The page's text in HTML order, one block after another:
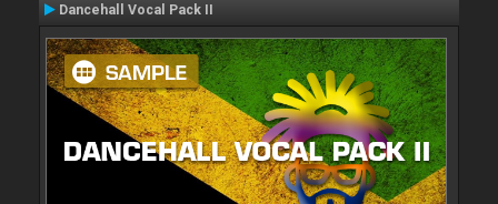
Dancehall Vocal Pack II